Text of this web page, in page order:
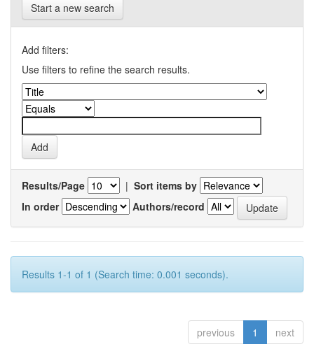
Start a new search
Add filters:
Use filters to refine the search results.
Results/Page | Sort items by
In order
Authors/record
Results 1-1 of 1 (Search time: 0.001 seconds).
previous 1 next